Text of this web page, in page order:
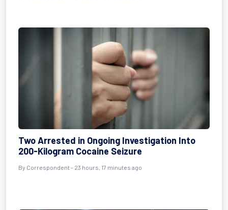
Two Arrested in Ongoing Investigation Into
200-Kilogram Cocaine Seizure
By Correspondent - 23 hours, 17 minutes ago